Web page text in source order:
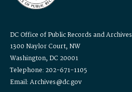
DC Office of Public Records and Archives
1300 Naylor Court, NW
Washington, DC 20001
Telephone: 202-671-1105
Email: Archives@dc.gov